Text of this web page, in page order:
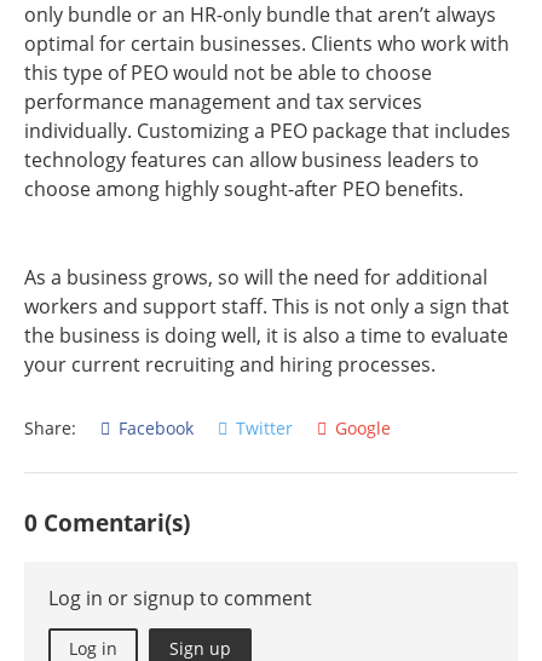
only bundle or an HR-only bundle that aren’t always
optimal for certain businesses. Clients who work with
this type of PEO would not be able to choose
performance management and tax services
individually. Customizing a PEO package that includes
technology features can allow business leaders to
choose among highly sought-after PEO benefits.
As a business grows, so will the need for additional
workers and support staff. This is not only a sign that
the business is doing well, it is also a time to evaluate
your current recruiting and hiring processes.
Share: Facebook Twitter Google
0 Comentari(s)
Log in or signup to comment
Log in Sign up